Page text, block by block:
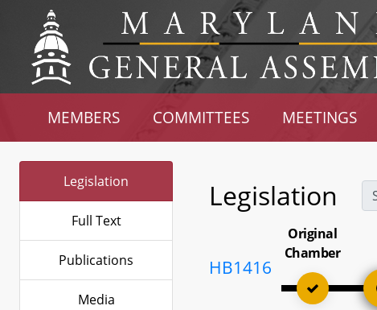
MEMBERS COMMITTEES MEETINGS
Legislation
Full Text
Publications
Media
Legislation
HB1416
Original
Chamber